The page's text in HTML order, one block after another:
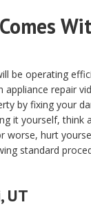
be operating
appliance repair
by fixing your
it yourself, think
worse, hurt
standard
UT